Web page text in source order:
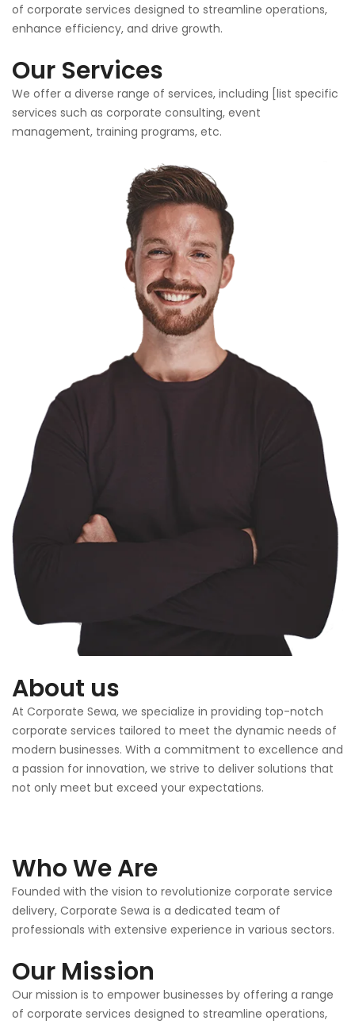
of corporate services designed to streamline operations,
enhance efficiency, and drive growth.
Our Services
We offer a diverse range of services, including [list specific
services such as corporate consulting, event
management, training programs, etc.
About us
At Corporate Sewa, we specialize in providing top-notch
corporate services tailored to meet the dynamic needs of
modern businesses. With a commitment to excellence and
a passion for innovation, we strive to deliver solutions that
not only meet but exceed your expectations.
Who We Are
Founded with the vision to revolutionize corporate service
delivery, Corporate Sewa is a dedicated team of
professionals with extensive experience in various sectors.
Our Mission
Our mission is to empower businesses by offering a range
of corporate services designed to streamline operations,